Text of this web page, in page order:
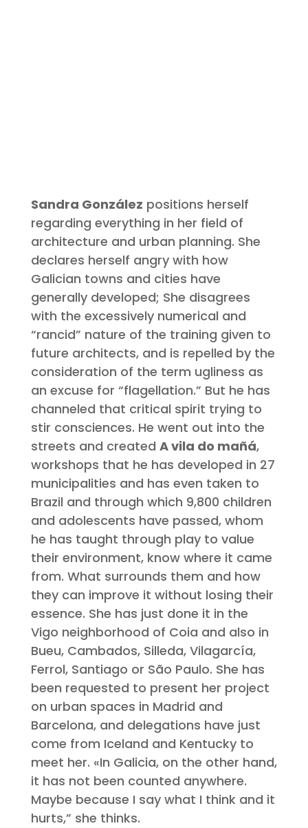
Sandra González positions herself
regarding everything in her field of
architecture and urban planning. She
declares herself angry with how
Galician towns and cities have
generally developed; She disagrees
with the excessively numerical and
“rancid” nature of the training given to
future architects, and is repelled by the
consideration of the term ugliness as
an excuse for “flagellation.” But he has
channeled that critical spirit trying to
stir consciences. He went out into the
streets and created A vila do mañá,
workshops that he has developed in 27
municipalities and has even taken to
Brazil and through which 9,800 children
and adolescents have passed, whom
he has taught through play to value
their environment, know where it came
from. What surrounds them and how
they can improve it without losing their
essence. She has just done it in the
Vigo neighborhood of Coia and also in
Bueu, Cambados, Silleda, Vilagarcía,
Ferrol, Santiago or São Paulo. She has
been requested to present her project
on urban spaces in Madrid and
Barcelona, and delegations have just
come from Iceland and Kentucky to
meet her. «In Galicia, on the other hand,
it has not been counted anywhere.
Maybe because I say what I think and it
hurts,” she thinks.